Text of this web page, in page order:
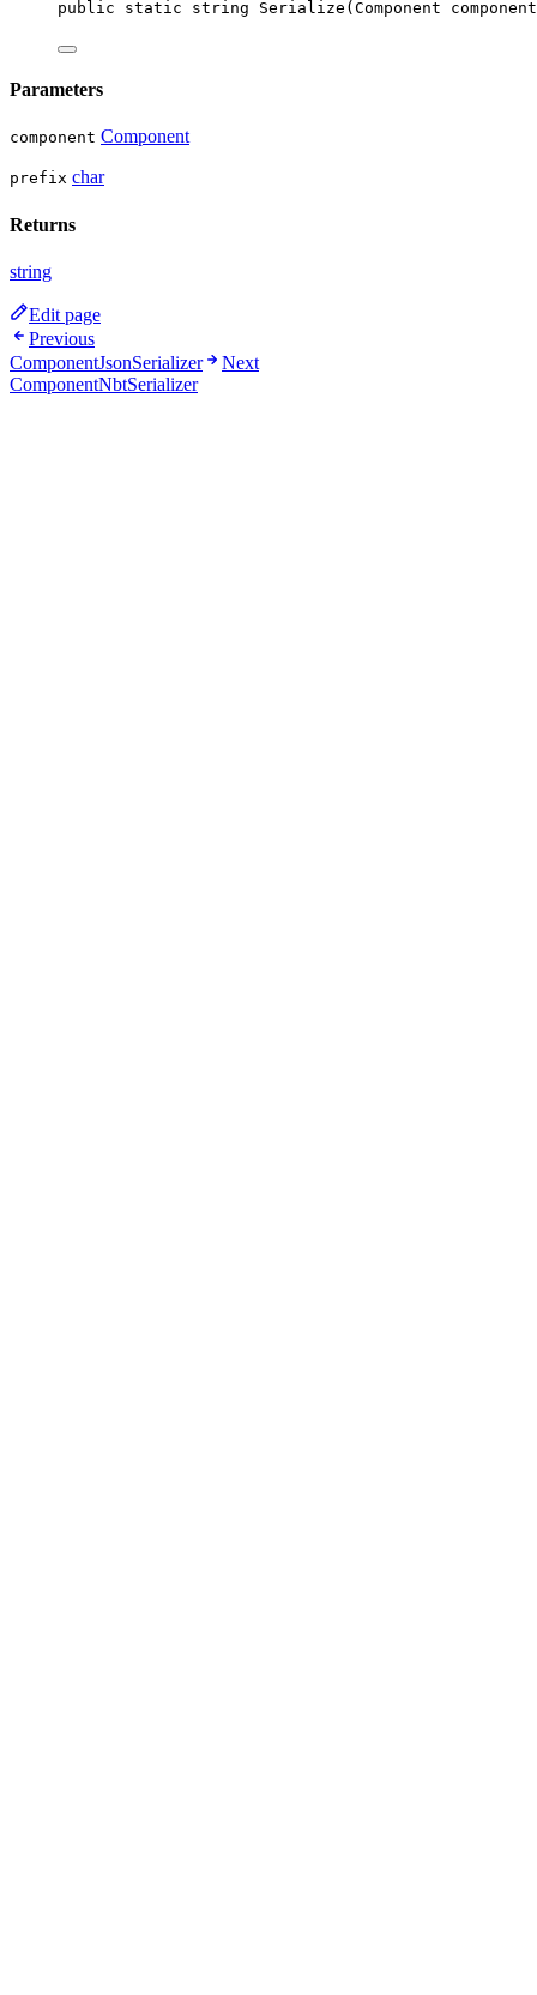
public static string Serialize ( Component component
Parameters
component Component
prefix char
Returns
string
Edit page
Previous
ComponentJsonSerializer
Next
ComponentNbtSerializer